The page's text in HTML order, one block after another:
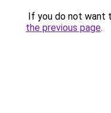
If you do not want
the previous page.